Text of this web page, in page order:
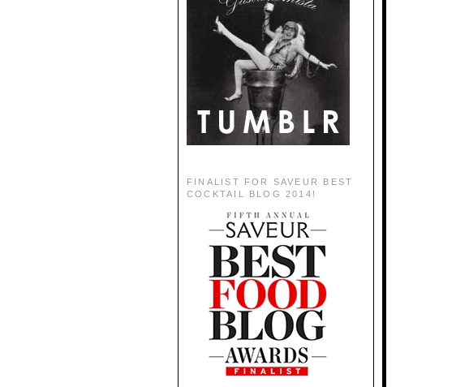
FINALIST FOR SAVEUR BEST
COCKTAIL BLOG 2014!